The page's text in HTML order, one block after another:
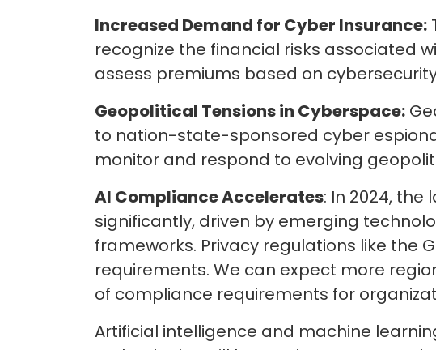
Increased Demand for Cyber Insurance:
recognize the financial risks associated
assess premiums based on
Geopolitical Tensions in Cyberspace:
to nation-state-sponsored cyber
monitor and respond to evolving
AI Compliance Accelerates: In 2024,
significantly, driven by emerging
frameworks. Privacy regulations like the
requirements. We can expect more
of compliance requirements for
Artificial intelligence and machine